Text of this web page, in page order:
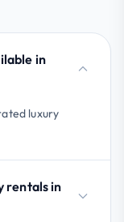
in
luxury
rentals in